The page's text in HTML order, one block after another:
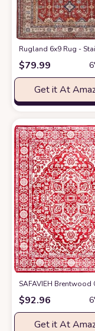
Rugland 6x9 Rug -
$79.99
Get it At
SAFAVIEH
$92.96
Get it At